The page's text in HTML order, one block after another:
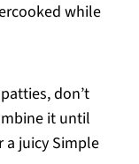
while
don’t
it until
a juicy Simple